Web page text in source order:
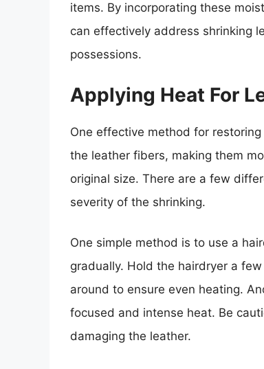
items. By incorporating these
can effectively address shrinking
possessions.
Applying Heat For
One effective method for
the leather fibers, making them
original size. There are a few
severity of the shrinking.
One simple method is to use a
gradually. Hold the hairdryer a
around to ensure even heating.
focused and intense heat. Be
damaging the leather.